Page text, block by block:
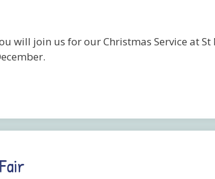
will join us for our Christmas Service at St